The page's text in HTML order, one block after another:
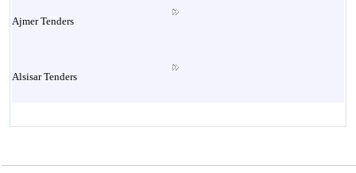
Ajmer Tenders
Alsisar Tenders